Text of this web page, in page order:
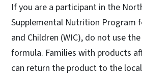
If you are a participant in the
Supplemental Nutrition Program
and Children (WIC), do not use
formula. Families with products
can return the product to the